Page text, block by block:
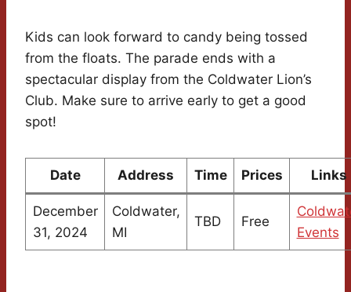
Kids can look forward to candy being tossed
from the floats. The parade ends with a
spectacular display from the Coldwater Lion’s
Club. Make sure to arrive early to get a good
spot!
Date Address Time Prices Links
December
31, 2024
Coldwater,
MI
TBD Free
Events